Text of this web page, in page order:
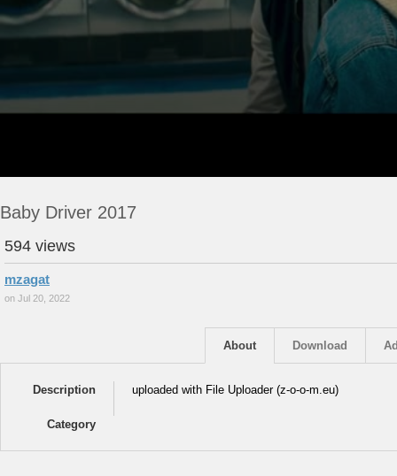
Baby Driver 2017
594 views
mzagat
on Jul 20, 2022
Download
About
Description uploaded with File Uploader (z-o-o-m.eu)
Category